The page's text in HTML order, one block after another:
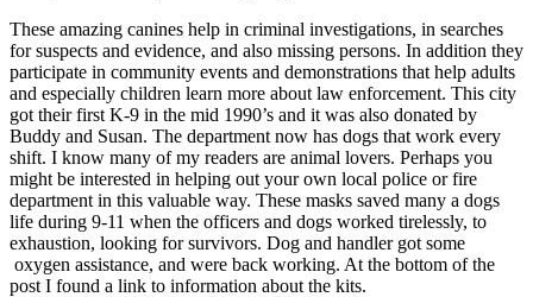
These amazing canines help in criminal investigations, in searches
for suspects and evidence, and also missing persons. In addition they
participate in community events and demonstrations that help adults
and especially children learn more about law enforcement. This city
got their first K-9 in the mid 1990’s and it was also donated by
Buddy and Susan. The department now has dogs that work every
shift. I know many of my readers are animal lovers. Perhaps you
might be interested in helping out your own local police or fire
department in this valuable way. These masks saved many a dogs
life during 9-11 when the officers and dogs worked tirelessly, to
exhaustion, looking for survivors. Dog and handler got some
oxygen assistance, and were back working. At the bottom of the
post I found a link to information about the kits.